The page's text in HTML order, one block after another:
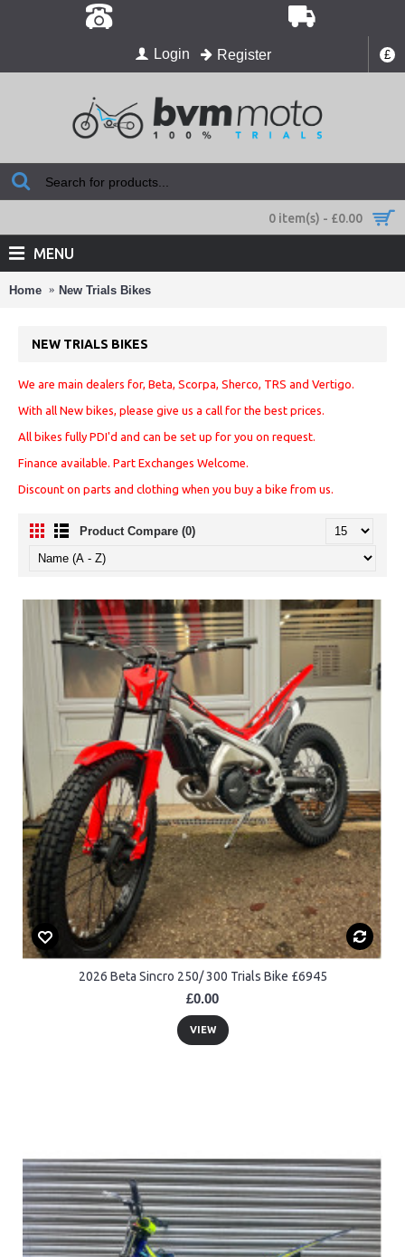
£
Login Register
0 item(s) - £0.00
MENU
Home New Trials Bikes
NEW TRIALS BIKES
We are main dealers for, Beta, Scorpa, Sherco, TRS and Vertigo.
With all New bikes, please give us a call for the best prices.
All bikes fully PDI'd and can be set up for you on request.
Finance available. Part Exchanges Welcome.
Discount on parts and clothing when you buy a bike from us.
Product Compare (0)
2026 Beta Sincro 250/ 300 Trials Bike £6945
£0.00
VIEW